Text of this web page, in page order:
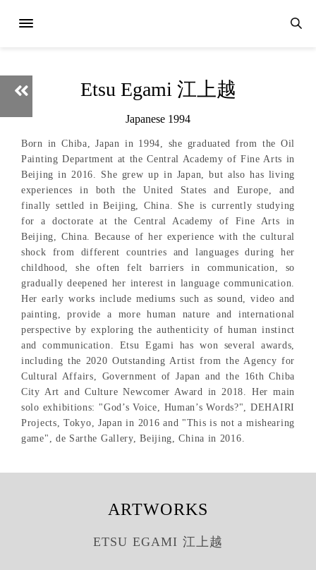
Etsu Egami 江上越
Japanese 1994
Born in Chiba, Japan in 1994, she graduated from the Oil
Painting Department at the Central Academy of Fine Arts in
Beijing in 2016. She grew up in Japan, but also has living
experiences in both the United States and Europe, and
finally settled in Beijing, China. She is currently studying
for a doctorate at the Central Academy of Fine Arts in
Beijing, China. Because of her experience with the cultural
shock from different countries and languages during her
childhood, she often felt barriers in communication, so
gradually deepened her interest in language communication.
Her early works include mediums such as sound, video and
painting, provide a more human nature and international
perspective by exploring the authenticity of human instinct
and communication. Etsu Egami has won several awards,
including the 2020 Outstanding Artist from the Agency for
Cultural Affairs, Government of Japan and the 16th Chiba
City Art and Culture Newcomer Award in 2018. Her main
solo exhibitions: "God’s Voice, Human’s Words?", DEHAIRI
Projects, Tokyo, Japan in 2016 and "This is not a mishearing
game", de Sarthe Gallery, Beijing, China in 2016.
ARTWORKS
ETSU EGAMI 江上越